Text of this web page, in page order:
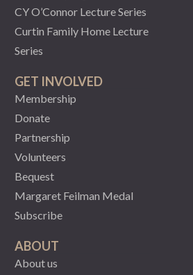
CY O’Connor Lecture Series
Curtin Family Home Lecture
Series
GET INVOLVED
Membership
Donate
Partnership
Volunteers
Bequest
Margaret Feilman Medal
Subscribe
ABOUT
About us